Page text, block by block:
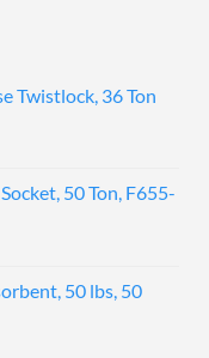
Twistlock, 36 Ton
50 Ton, F655-
50 lbs, 50